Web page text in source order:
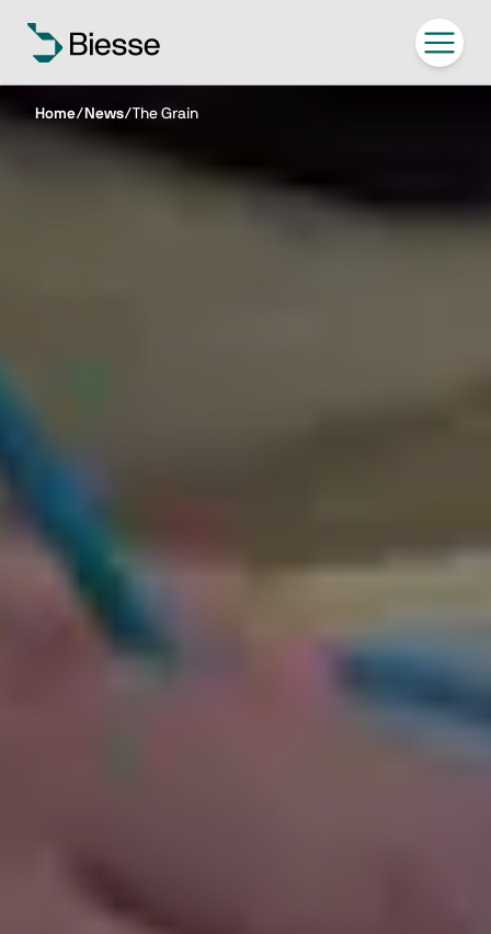
Home/ News/The Grain